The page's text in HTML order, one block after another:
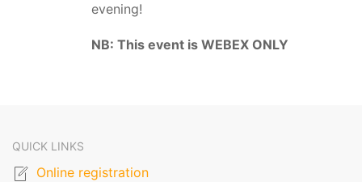
evening!
NB: This event is WEBEX ONLY
QUICK LINKS
Online registration